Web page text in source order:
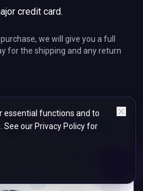
credit card.
we will give you a full
for the shipping and any return
essential functions and to
See our Privacy Policy for